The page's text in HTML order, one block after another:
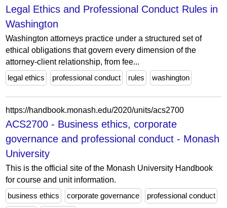
Legal Ethics and Professional Conduct Rules in
Washington
Washington attorneys practice under a structured set of
ethical obligations that govern every dimension of the
attorney-client relationship, from fee...
legal ethics
professional conduct rules washington
https://handbook.monash.edu/2020/units/acs2700
ACS2700 - Business ethics, corporate
governance and professional conduct - Monash
University
This is the official site of the Monash University Handbook
for course and unit information.
business ethics
corporate governance professional conduct